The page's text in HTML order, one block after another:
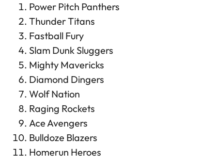
Power Pitch Panthers
Thunder Titans
Fastball Fury
Slam Dunk Sluggers
Mighty Mavericks
Diamond Dingers
Wolf Nation
Raging Rockets
Ace Avengers
Bulldoze Blazers
Homerun Heroes